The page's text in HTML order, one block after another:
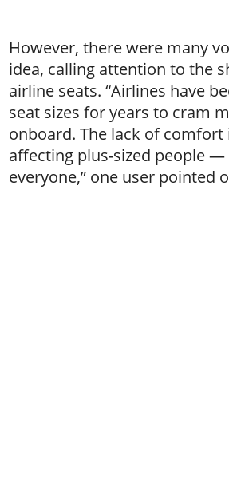
However, there were many
idea, calling attention to the
airline seats. “Airlines have
seat sizes for years to cram
onboard. The lack of comfort
affecting plus-sized people —
everyone,” one user pointed